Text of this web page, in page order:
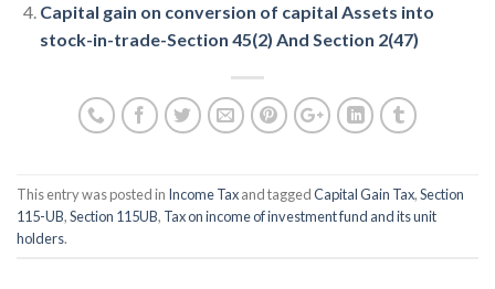
Capital gain on conversion of capital Assets into
stock-in-trade-Section 45(2) And Section 2(47)
This entry was posted in Income Taxand taggedCapital Gain Tax,Section
115-UB,Section 115UB, Tax on income of investment fund and its unit
holders.